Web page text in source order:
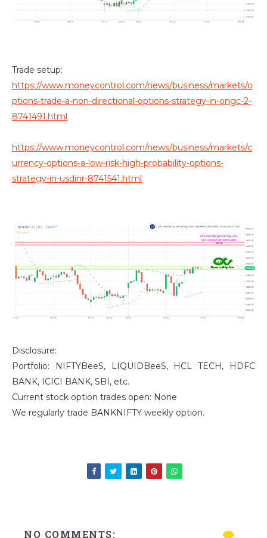
Trade setup:
https://www.moneycontrol.com/news/business/markets/o
ptions-trade-a-non-directional-options-strategy-in-ongc-2-
8741491.html
https://www.moneycontrol.com/news/business/markets/c
urrency-options-a-low-risk-high-probability-options-
strategy-in-usdinr-8741541.html
Disclosure:
Portfolio: NIFTYBeeS, LIQUIDBeeS, HCL TECH, HDFC
BANK, ICICI BANK, SBI, etc.
Current stock option trades open: None
We regularly trade BANKNIFTY weekly option.
NO COMMENTS: